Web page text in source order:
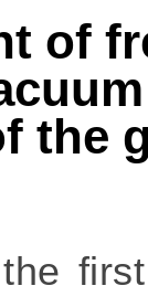
of
the